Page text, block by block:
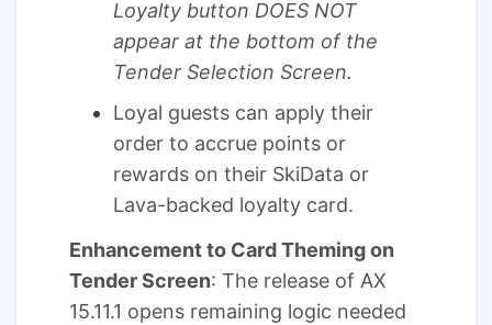
Loyalty button DOES NOT
appear at the bottom of the
Tender Selection Screen.
Loyal guests can apply their
order to accrue points or
rewards on their SkiData or
Lava-backed loyalty card.
Enhancement to Card Theming on
Tender Screen: The release of AX
15.11.1 opens remaining logic needed